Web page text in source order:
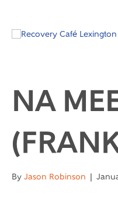
NA
By Jason Robinson